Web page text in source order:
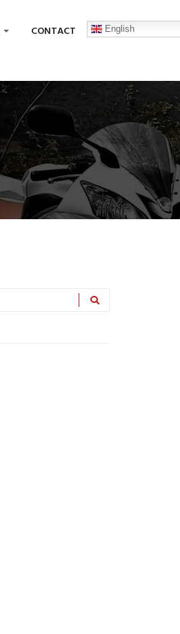
CONTACT English